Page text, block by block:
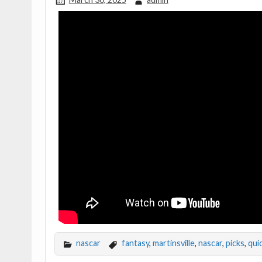
nascar fantasy, martinsville, nascar, picks,